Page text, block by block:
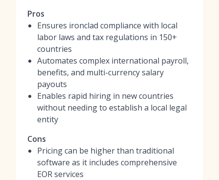
Pros
Ensures ironclad compliance with local
labor laws and tax regulations in 150+
countries
Automates complex international payroll,
benefits, and multi-currency salary
payouts
Enables rapid hiring in new countries
without needing to establish a local legal
entity
Cons
Pricing can be higher than traditional
software as it includes comprehensive
EOR services